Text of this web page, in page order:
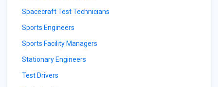
Spacecraft Test Technicians
Sports Engineers
Sports Facility Managers
Stationary Engineers
Test Drivers